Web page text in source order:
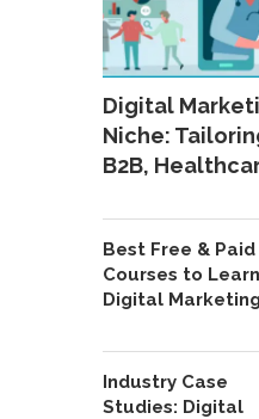
Digital
Niche:
B2B,
Best Free & Paid
Courses to Learn
Digital Marketing
Industry Case
Studies: Digital